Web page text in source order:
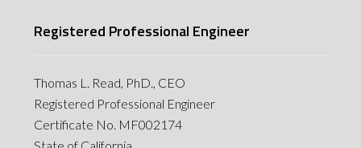
Registered Professional Engineer
Thomas L. Read, PhD., CEO
Registered Professional Engineer
Certificate No. MF002174